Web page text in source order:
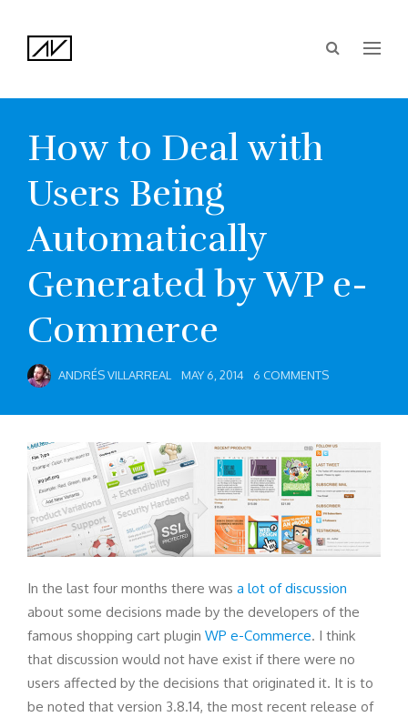
How to Deal with
Users Being
Automatically
Generated by WP e-
Commerce
ANDRÉS VILLARREAL MAY 6, 2014 6 COMMENTS
In the last four months there was a lot of discussion
about some decisions made by the developers of the
famous shopping cart plugin WP e-Commerce. I think
that discussion would not have exist if there were no
users affected by the decisions that originated it. It is to
be noted that version 3.8.14, the most recent release of